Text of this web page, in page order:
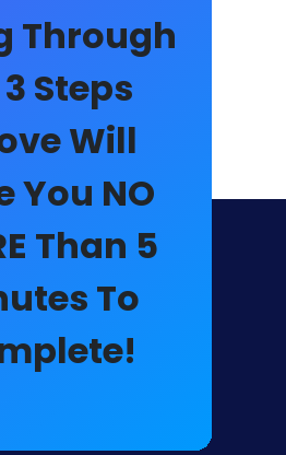
Through
Steps
Will
You NO
Than 5
To